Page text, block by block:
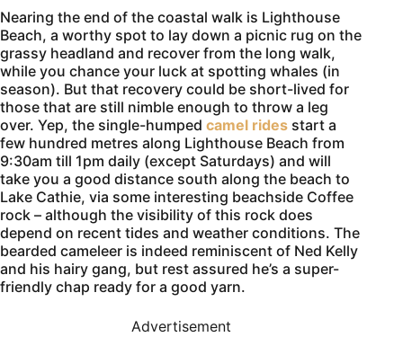
Nearing the end of the coastal walk is Lighthouse
Beach, a worthy spot to lay down a picnic rug on the
grassy headland and recover from the long walk,
while you chance your luck at spotting whales (in
season). But that recovery could be short-lived for
those that are still nimble enough to throw a leg
over. Yep, the single-humped camel rides start a
few hundred metres along Lighthouse Beach from
9:30am till 1pm daily (except Saturdays) and will
take you a good distance south along the beach to
Lake Cathie, via some interesting beachside Coffee
rock – although the visibility of this rock does
depend on recent tides and weather conditions. The
bearded cameleer is indeed reminiscent of Ned Kelly
and his hairy gang, but rest assured he’s a super-
friendly chap ready for a good yarn.
Advertisement